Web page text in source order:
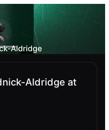
Aldridge
Aldridge at